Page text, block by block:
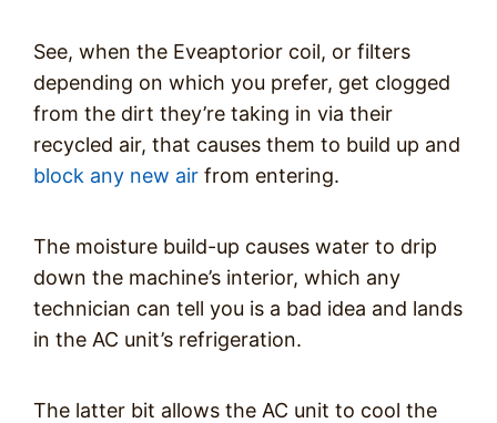
See, when the Eveaptorior coil, or filters
depending on which you prefer, get clogged
from the dirt they’re taking in via their
recycled air, that causes them to build up and
block any new air from entering.
The moisture build-up causes water to drip
down the machine’s interior, which any
technician can tell you is a bad idea and lands
in the AC unit’s refrigeration.
The latter bit allows the AC unit to cool the